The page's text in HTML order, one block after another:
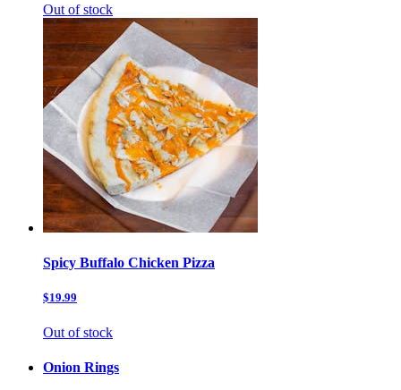
Out of stock
Spicy Buffalo Chicken Pizza
$19.99
Out of stock
Onion Rings